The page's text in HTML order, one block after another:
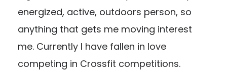
energized, active, outdoors person, so
anything that gets me moving interest
me. Currently I have fallen in love
competing in Crossfit competitions.